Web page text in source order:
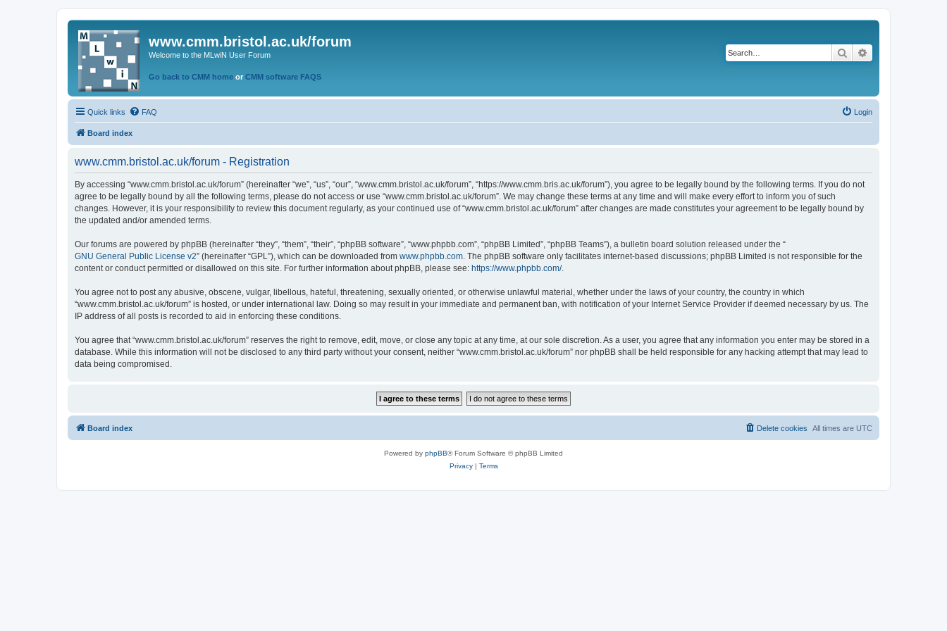
www.cmm.bristol.ac.uk/forum
Welcome to the MLwiN User Forum
Go back to CMM home or CMM software FAQS
Search
Quick links FAQ Login
Board index
www.cmm.bristol.ac.uk/forum - Registration
By accessing “www.cmm.bristol.ac.uk/forum” (hereinafter “we”, “us”, “our”, “www.cmm.bristol.ac.uk/forum”, “https://www.cmm.bris.ac.uk/forum”), you agree to be legally bound by the following terms. If you do not
agree to be legally bound by all the following terms, please do not access or use “www.cmm.bristol.ac.uk/forum”. We may change these terms at any time and will make every effort to inform you of such
changes. However, it is your responsibility to review this document regularly, as your continued use of “www.cmm.bristol.ac.uk/forum” after changes are made constitutes your agreement to be legally bound by
the updated and/or amended terms.
Our forums are powered by phpBB (hereinafter “they”, “them”, “their”, “phpBB software”, “www.phpbb.com”, “phpBB Limited”, “phpBB Teams”), a bulletin board solution released under the “
GNU General Public License v2” (hereinafter “GPL”), which can be downloaded from www.phpbb.com. The phpBB software only facilitates internet-based discussions; phpBB Limited is not responsible for the
content or conduct permitted or disallowed on this site. For further information about phpBB, please see: https://www.phpbb.com/.
You agree not to post any abusive, obscene, vulgar, libellous, hateful, threatening, sexually oriented, or otherwise unlawful material, whether under the laws of your country, the country in which
“www.cmm.bristol.ac.uk/forum” is hosted, or under international law. Doing so may result in your immediate and permanent ban, with notification of your Internet Service Provider if deemed necessary by us. The
IP address of all posts is recorded to aid in enforcing these conditions.
You agree that “www.cmm.bristol.ac.uk/forum” reserves the right to remove, edit, move, or close any topic at any time, at our sole discretion. As a user, you agree that any information you enter may be stored in a
database. While this information will not be disclosed to any third party without your consent, neither “www.cmm.bristol.ac.uk/forum” nor phpBB shall be held responsible for any hacking attempt that may lead to
data being compromised.
Board index All times are UTC
Delete cookies
Powered by phpBB® Forum Software © phpBB Limited
Privacy| Terms